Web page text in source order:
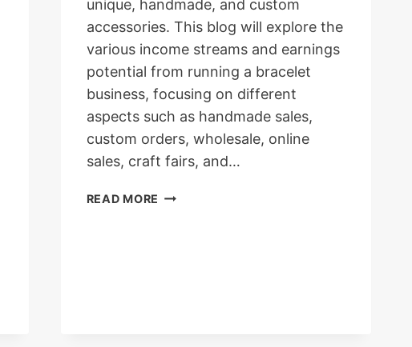
unique, handmade, and custom
accessories. This blog will explore the
various income streams and earnings
potential from running a bracelet
business, focusing on different
aspects such as handmade sales,
custom orders, wholesale, online
sales, craft fairs, and…
READ MORE HOW